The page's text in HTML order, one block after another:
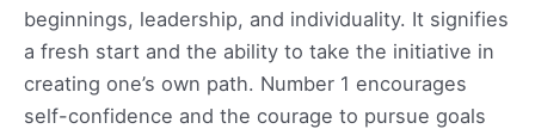
beginnings, leadership, and individuality. It signifies
a fresh start and the ability to take the initiative in
creating one’s own path. Number 1 encourages
self-confidence and the courage to pursue goals